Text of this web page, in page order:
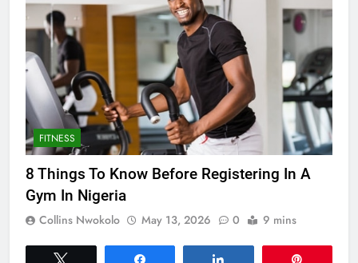
FITNESS
8 Things To Know Before Registering In A
Gym In Nigeria
Collins Nwokolo May 13, 2026 0 9 mins